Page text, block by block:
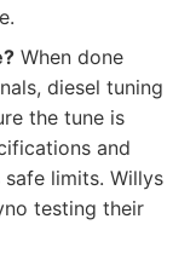
When done
diesel tuning
the tune is
and
limits. Willys
testing their